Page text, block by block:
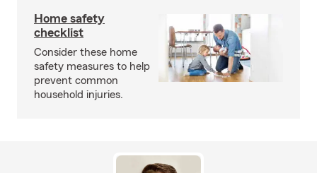
Home safety
checklist
Consider these home
safety measures to help
prevent common
household injuries.